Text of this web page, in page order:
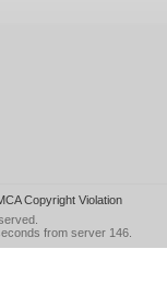
Copyright Violation
from server 146.